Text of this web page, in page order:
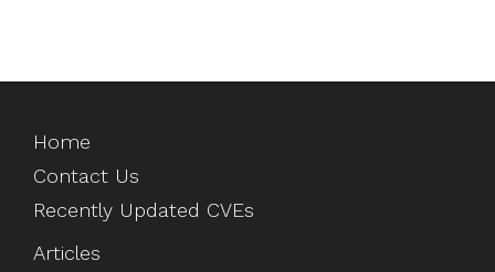
Home
Contact Us
Recently Updated CVEs
Articles